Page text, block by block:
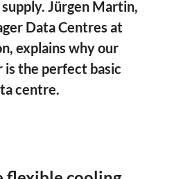
Jürgen Martin,
Data Centres at
explains why our
the perfect basic
centre.